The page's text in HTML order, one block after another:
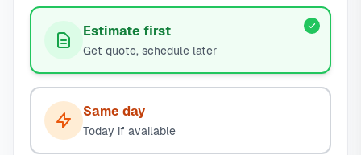
Estimate first
Get quote, schedule later
Same day
Today if available